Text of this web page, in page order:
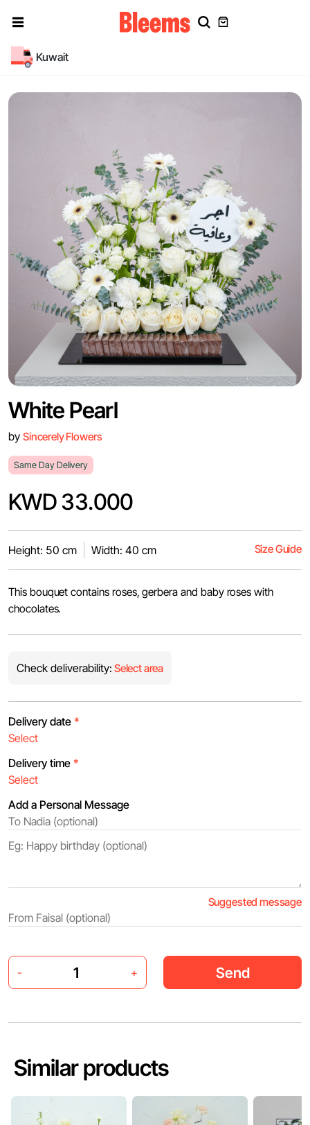
Kuwait
White Pearl
by Sincerely Flowers
Same Day Delivery
KWD 33.000
Height: 50 cm Width: 40 cm Size Guide
This bouquet contains roses, gerbera and baby roses with
chocolates.
Check deliverability: Select area
Delivery date *
Delivery time *
Add a Personal Message
Suggested message
- + Send
Similar products